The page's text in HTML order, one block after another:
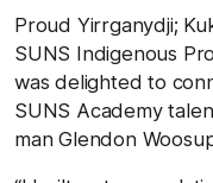
Proud Yirrganydji;
SUNS Indigenous
was delighted to
SUNS Academy
man Glendon